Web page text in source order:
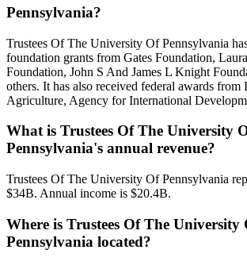
Pennsylvania?
Trustees Of The University Of Pennsylvania
foundation grants from Gates Foundation,
Foundation, John S And James L Knight
others. It has also received federal awards from
Agriculture, Agency for International
What is Trustees Of The University
Pennsylvania's annual revenue?
Trustees Of The University Of Pennsylvania
$34B. Annual income is $20.4B.
Where is Trustees Of The University
Pennsylvania located?